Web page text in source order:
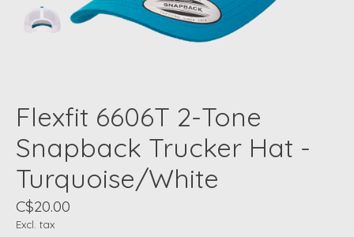
Flexfit 6606T 2-Tone
Snapback Trucker Hat -
Turquoise/White
C$20.00
Excl. tax